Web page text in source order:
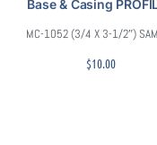
Base & Casing
MC-1052 (3/4 X 3-1/2″)
$10.00